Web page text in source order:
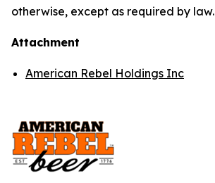
otherwise, except as required by law.
Attachment
American Rebel Holdings Inc